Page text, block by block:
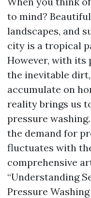
to mind?
landscapes, and
city is a tropical
However, with its
the inevitable
accumulate on
reality brings us
pressure
the demand for
fluctuates with
comprehensive
“Understanding
Pressure